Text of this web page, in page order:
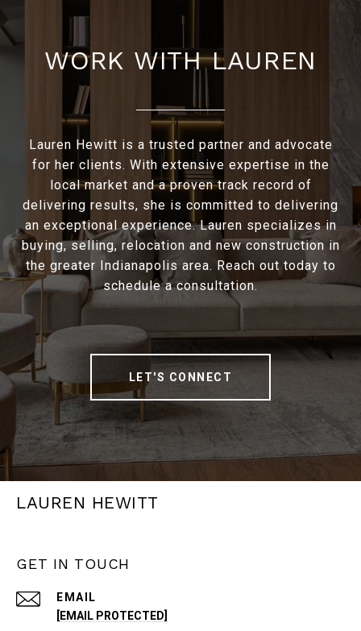
WORK WITH LAUREN
Lauren Hewitt is a trusted partner and advocate
for her clients. With extensive expertise in the
local market and a proven track record of
delivering results, she is committed to delivering
an exceptional experience. Lauren specializes in
buying, selling, relocation and new construction in
the greater Indianapolis area. Reach out today to
schedule a consultation.
LET'S CONNECT
LAUREN HEWITT
GET IN TOUCH
EMAIL
[EMAIL PROTECTED]